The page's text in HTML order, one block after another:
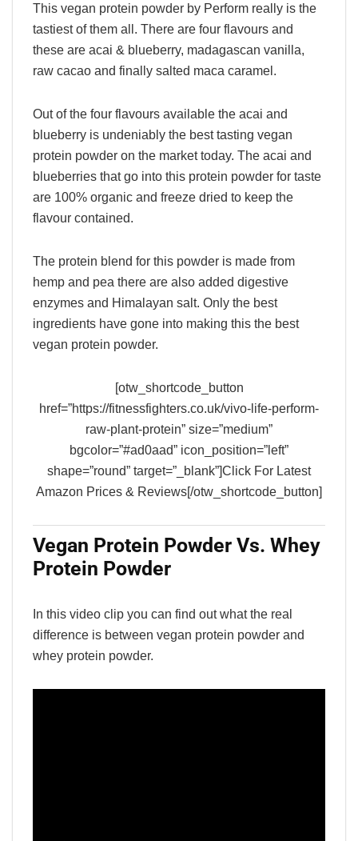
This vegan protein powder by Perform really is the
tastiest of them all. There are four flavours and
these are acai & blueberry, madagascan vanilla,
raw cacao and finally salted maca caramel.
Out of the four flavours available the acai and
blueberry is undeniably the best tasting vegan
protein powder on the market today. The acai and
blueberries that go into this protein powder for taste
are 100% organic and freeze dried to keep the
flavour contained.
The protein blend for this powder is made from
hemp and pea there are also added digestive
enzymes and Himalayan salt. Only the best
ingredients have gone into making this the best
vegan protein powder.
[otw_shortcode_button
href=”https://fitnessfighters.co.uk/vivo-life-perform-
raw-plant-protein” size=”medium”
bgcolor=”#ad0aad” icon_position=”left”
shape=”round” target=”_blank”]Click For Latest
Amazon Prices & Reviews[/otw_shortcode_button]
Vegan Protein Powder Vs. Whey
Protein Powder
In this video clip you can find out what the real
difference is between vegan protein powder and
whey protein powder.